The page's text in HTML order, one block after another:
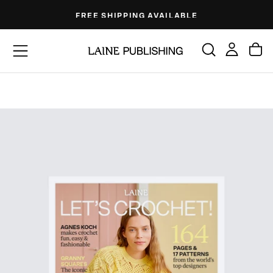
content
FREE SHIPPING AVAILABLE